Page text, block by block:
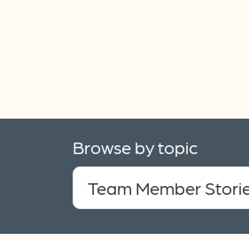
Browse by topic